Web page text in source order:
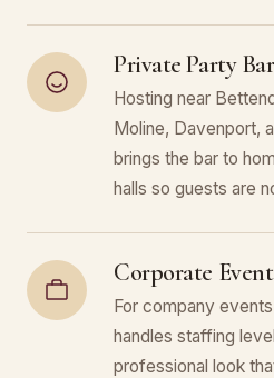
Private Party
Hosting near
Moline, Davenport,
brings the bar to
halls so guests are
Corporate
For company
handles staffing
professional look